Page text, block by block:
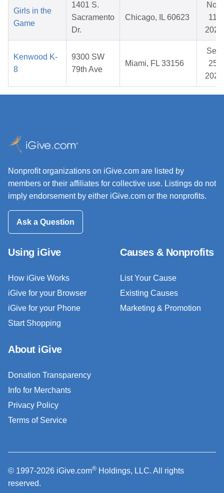
Girls in the
Game
1401 S.
Sacramento
Dr.
Chicago, IL 60623
Nov
11,
2025
Kenwood K-
8
9300 SW
79th Ave
Miami, FL 33156
Sep
25,
2025
Nonprofit organizations on iGive.com are listed by
members or their affiliates for collective use. Listings do not
imply endorsement by either iGive.com or the nonprofits.
Ask a Question
Using iGive
How iGive Works
iGive for your Browser
iGive for your Phone
Start Shopping
Causes & Nonprofits
List Your Cause
Existing Causes
Marketing & Promotion
About iGive
Donation Transparency
Info for Merchants
Privacy Policy
Terms of Service
© 1997-2026 iGive.com® Holdings, LLC. All rights
reserved.